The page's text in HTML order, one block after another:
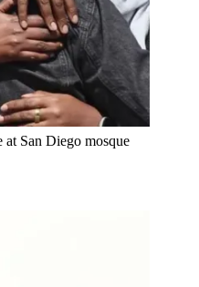
at San Diego mosque